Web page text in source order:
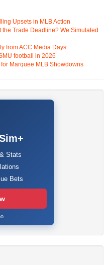
Upsets in MLB Action
the Trade Deadline? We Simulated
from ACC Media Days
football in 2026
Marquee MLB Showdowns
Stats
Bets